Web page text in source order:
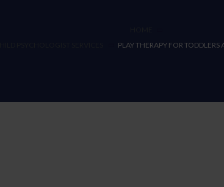
PLAY THERAPY FOR